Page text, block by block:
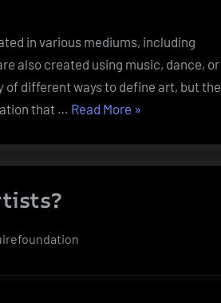
in various mediums, including
also created using music, dance, or
different ways to define art, but the
that … Read More “10
»